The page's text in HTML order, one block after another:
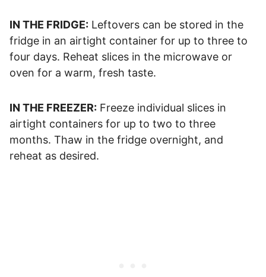
IN THE FRIDGE: Leftovers can be stored in the
fridge in an airtight container for up to three to
four days. Reheat slices in the microwave or
oven for a warm, fresh taste.
IN THE FREEZER: Freeze individual slices in
airtight containers for up to two to three
months. Thaw in the fridge overnight, and
reheat as desired.